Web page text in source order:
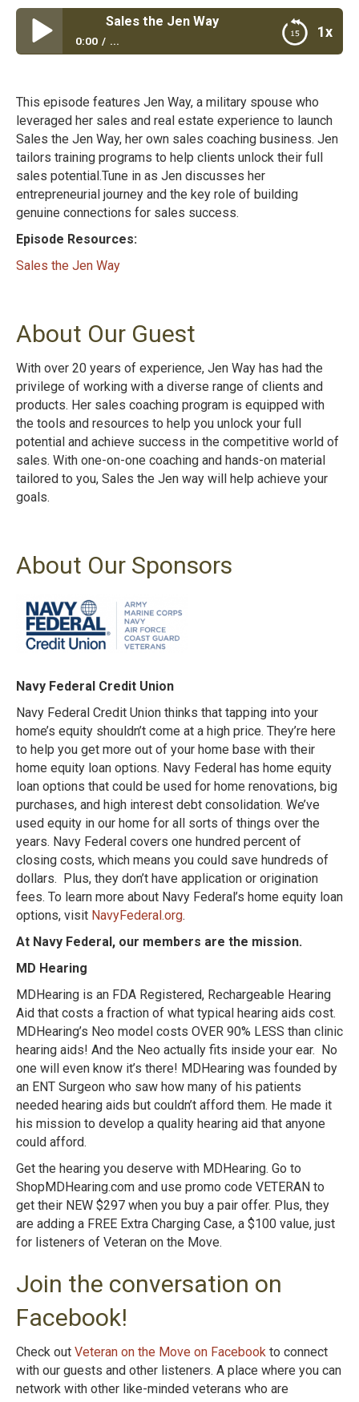
1x
Sales the Jen Way
0:00 ...
This episode features Jen Way, a military spouse who
leveraged her sales and real estate experience to launch
Sales the Jen Way, her own sales coaching business. Jen
tailors training programs to help clients unlock their full
sales potential.Tune in as Jen discusses her
entrepreneurial journey and the key role of building
genuine connections for sales success.
Episode Resources:
Sales the Jen Way
About Our Guest
With over 20 years of experience, Jen Way has had the
privilege of working with a diverse range of clients and
products. Her sales coaching program is equipped with
the tools and resources to help you unlock your full
potential and achieve success in the competitive world of
sales. With one-on-one coaching and hands-on material
tailored to you, Sales the Jen way will help achieve your
goals.
About Our Sponsors
Navy Federal Credit Union
Navy Federal Credit Union thinks that tapping into your
home’s equity shouldn’t come at a high price. They’re here
to help you get more out of your home base with their
home equity loan options. Navy Federal has home equity
loan options that could be used for home renovations, big
purchases, and high interest debt consolidation. We’ve
used equity in our home for all sorts of things over the
years. Navy Federal covers one hundred percent of
closing costs, which means you could save hundreds of
dollars. Plus, they don’t have application or origination
fees. To learn more about Navy Federal’s home equity loan
options, visit NavyFederal.org.
At Navy Federal, our members are the mission.
MD Hearing
MDHearing is an FDA Registered, Rechargeable Hearing
Aid that costs a fraction of what typical hearing aids cost.
MDHearing’s Neo model costs OVER 90% LESS than clinic
hearing aids! And the Neo actually fits inside your ear. No
one will even know it’s there! MDHearing was founded by
an ENT Surgeon who saw how many of his patients
needed hearing aids but couldn’t afford them. He made it
his mission to develop a quality hearing aid that anyone
could afford.
Get the hearing you deserve with MDHearing. Go to
ShopMDHearing.com and use promo code VETERAN to
get their NEW $297 when you buy a pair offer. Plus, they
are adding a FREE Extra Charging Case, a $100 value, just
for listeners of Veteran on the Move.
Join the conversation on
Facebook!
Check out Veteran on the Move on Facebook to connect
with our guests and other listeners. A place where you can
network with other like-minded veterans who are